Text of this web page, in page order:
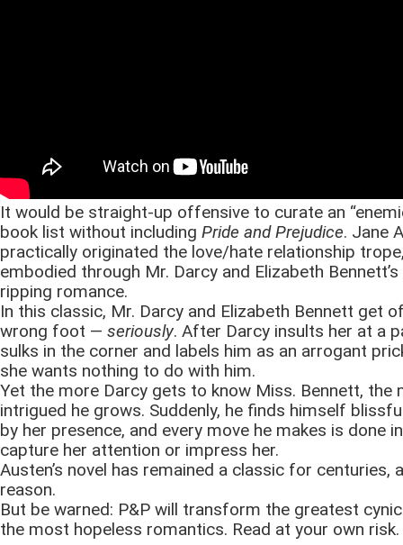
It would be straight-up offensive to curate an
book list without including Pride and Prejudice. Jane
practically originated the love/hate relationship
embodied through Mr. Darcy and Elizabeth
ripping romance.
In this classic, Mr. Darcy and Elizabeth Bennett get
wrong foot — seriously. After Darcy insults her at a
sulks in the corner and labels him as an arrogant
she wants nothing to do with him.
Yet the more Darcy gets to know Miss. Bennett, the
intrigued he grows. Suddenly, he finds himself
by her presence, and every move he makes is done
capture her attention or impress her.
Austen’s novel has remained a classic for centuries,
reason.
But be warned: P&P will transform the greatest
the most hopeless romantics. Read at your own risk.